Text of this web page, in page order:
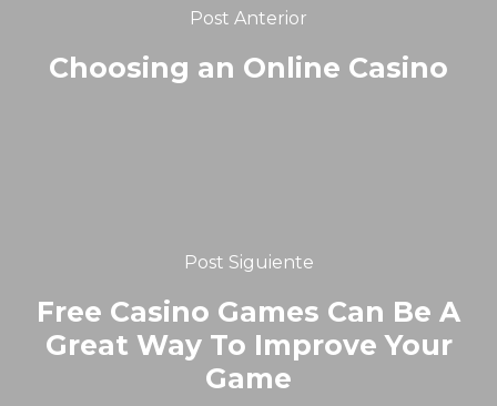
Post Anterior
Choosing an Online Casino
Post Siguiente
Free Casino Games Can Be A
Great Way To Improve Your
Game